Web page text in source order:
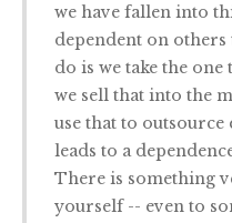
we have fallen into
dependent on
do is we take the
we sell that into the
use that to
leads to a
There is something
yourself -- even to